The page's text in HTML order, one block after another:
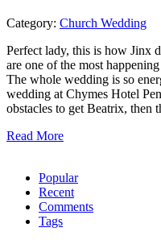
Category: Church Wedding
Perfect lady, this is how Jinx
are one of the most
The whole wedding is so
wedding at Chymes Hotel
obstacles to get Beatrix,
Read More
Popular
Recent
Comments
Tags